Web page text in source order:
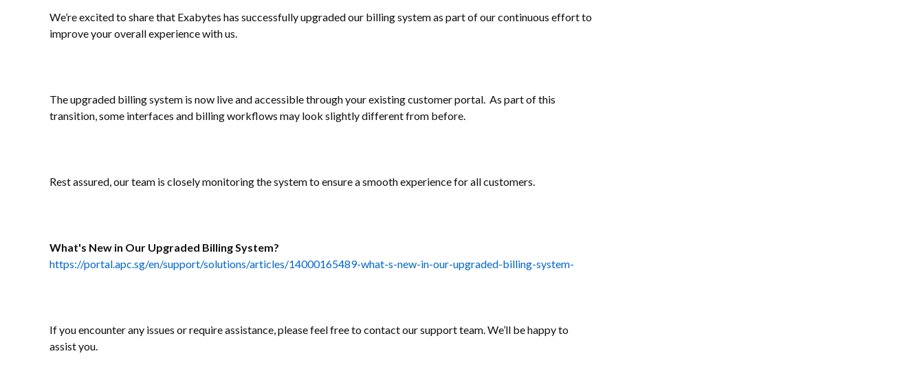
We’re excited to share that Exabytes has successfully upgraded our billing system as part of our continuous effort to
improve your overall experience with us.
The upgraded billing system is now live and accessible through your existing customer portal. As part of this
transition, some interfaces and billing workflows may look slightly different from before.
Rest assured, our team is closely monitoring the system to ensure a smooth experience for all customers.
What's New in Our Upgraded Billing System?
https://portal.apc.sg/en/support/solutions/articles/14000165489-what-s-new-in-our-upgraded-billing-system-
If you encounter any issues or require assistance, please feel free to contact our support team. We’ll be happy to
assist you.